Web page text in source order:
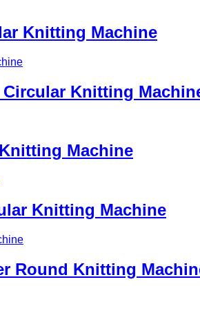
Knitting Machine
Knitting
Machine
Knitting Machine
Round Knitting